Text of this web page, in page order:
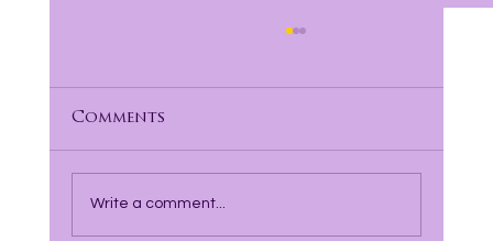
Comments
Write a comment...